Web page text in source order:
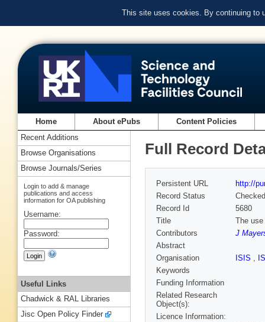
This site uses cookies. By continuing to
Home About ePubs Content Policies
Full Record
Persistent URL
http://
Record Status
Checked
Record Id
5680
Title
The
Contributors
J
Abstract
Organisation
ISIS ,
Keywords
Funding Information
Related Research
Object(s):
Licence Information:
Recent Additions
Browse Organisations
Browse Journals/Series
Login to add & manage
publications and access
information for OA publishing
Username:
Password:
Useful Links
Chadwick & RAL Libraries
Jisc Open Policy Finder